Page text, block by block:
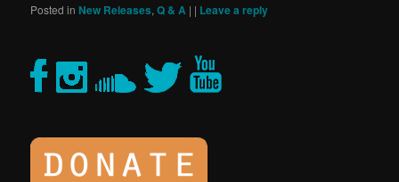
Posted in New Releases,Q & A | | Leave a reply